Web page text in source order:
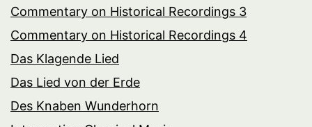
Commentary on Historical Recordings 3
Commentary on Historical Recordings 4
Das Klagende Lied
Das Lied von der Erde
Des Knaben Wunderhorn